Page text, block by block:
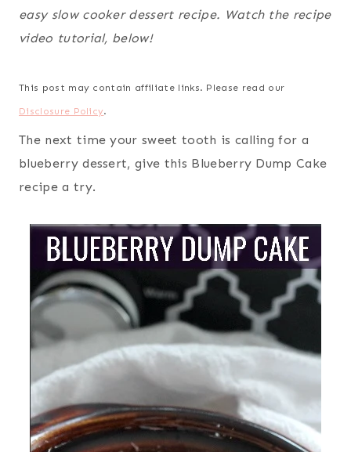
easy slow cooker dessert recipe. Watch the recipe
video tutorial, below!
This post may contain affiliate links. Please read our
Disclosure Policy.
The next time your sweet tooth is calling for a
blueberry dessert, give this Blueberry Dump Cake
recipe a try.